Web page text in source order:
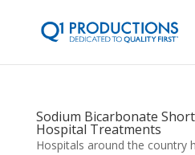
Sodium Bicarbonate
Hospital Treatments
Hospitals around the country